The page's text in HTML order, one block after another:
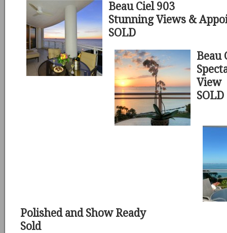
Beau Ciel 903
Stunning Views &
SOLD
Beau
View
SOLD
Polished and Show Ready
Sold